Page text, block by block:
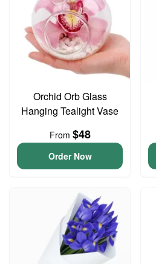
Orchid Orb Glass
Hanging Tealight Vase
From $48
Order Now